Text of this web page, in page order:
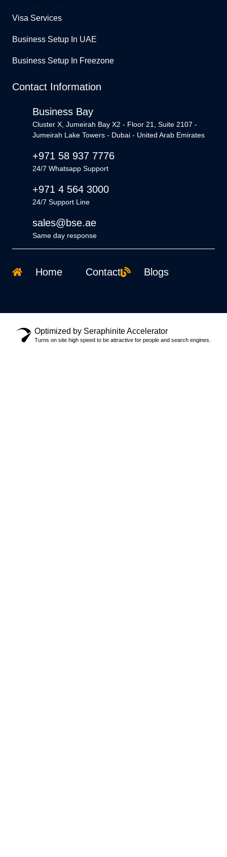
Visa Services
Business Setup In UAE
Business Setup In Freezone
Contact Information
Business Bay
Cluster X, Jumeirah Bay X2 - Floor 21, Suite 2107 -
Jumeirah Lake Towers - Dubai - United Arab Emirates
+971 58 937 7776
24/7 Whatsapp Support
+971 4 564 3000
24/7 Support Line
sales@bse.ae
Same day response
Home Contact Blogs
Optimized by Seraphinite Accelerator
Turns on site high speed to be attractive for people and search engines.